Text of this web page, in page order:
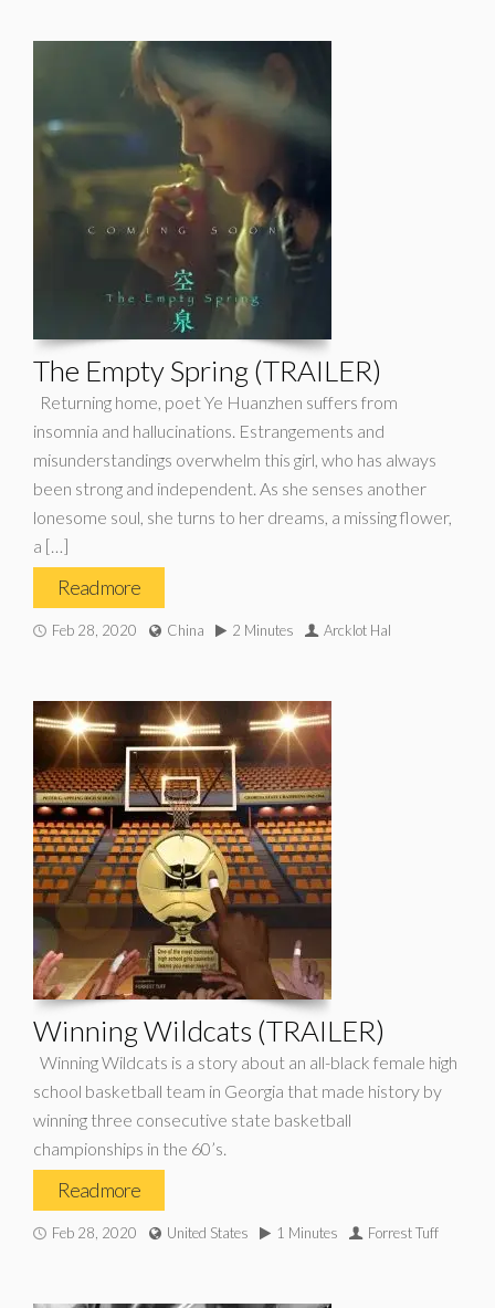
The Empty Spring (TRAILER)
Returning home, poet Ye Huanzhen suffers from
insomnia and hallucinations. Estrangements and
misunderstandings overwhelm this girl, who has always
been strong and independent. As she senses another
lonesome soul, she turns to her dreams, a missing flower,
a […]
Read more
Feb 28, 2020 China 2 Minutes Arcklot Hal
Winning Wildcats (TRAILER)
Winning Wildcats is a story about an all-black female high
school basketball team in Georgia that made history by
winning three consecutive state basketball
championships in the 60’s.
Read more
Feb 28, 2020 United States 1 Minutes Forrest Tuff